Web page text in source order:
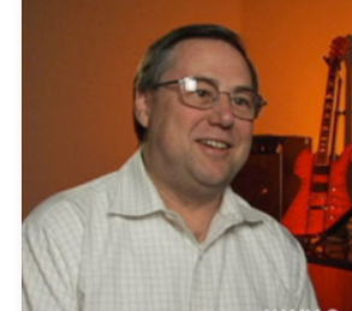
required special wire. Bob
in 1983 and soon after they began
guitar strings, which grew to
their business.